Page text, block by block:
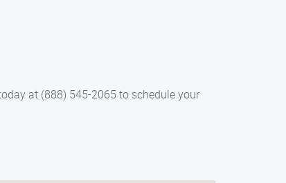
at (888) 545-2065 to schedule your